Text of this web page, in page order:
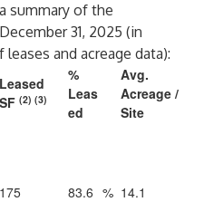
summary of the
31, 2025 (in
and acreage data):
Leased
SF (2) (3)
%
Leas
ed
Avg.
Acreage /
Site
175 83.6 % 14.1